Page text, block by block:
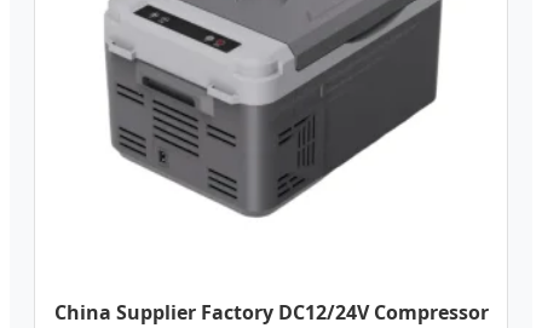
China Supplier Factory DC12/24V Compressor